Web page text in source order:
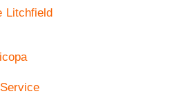
Litchfield